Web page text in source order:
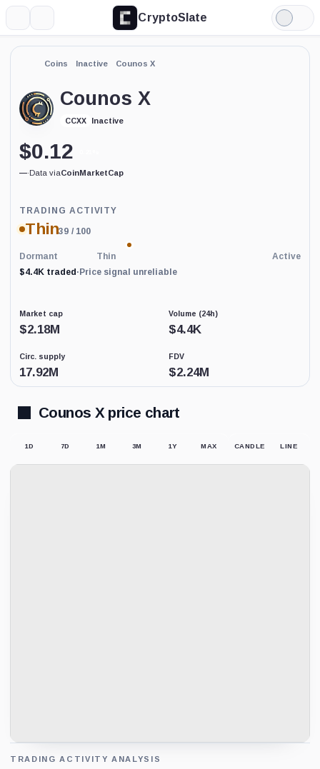
CryptoSlate
Light
Mode
Coins Inactive Counos X
Counos X
CCXX Inactive
TRADING ACTIVITY
Thin39 / 100
Dormant Thin
Active
$4.4K traded · Price signal unreliable
Trading
Activity
price-
indicator
with
60
coverage.
Low
activity
price-
derived
the
displayed
may
not
$0.12
—·Data viaCoinMarketCap
Market cap
$2.18M
Volume (24h)
$4.4K
Circ. supply
17.92M
FDV
$2.24M
Counos X price chart
1D 7D 1M 3M 1Y MAX CANDLE LINE
TRADING ACTIVITY ANALYSIS